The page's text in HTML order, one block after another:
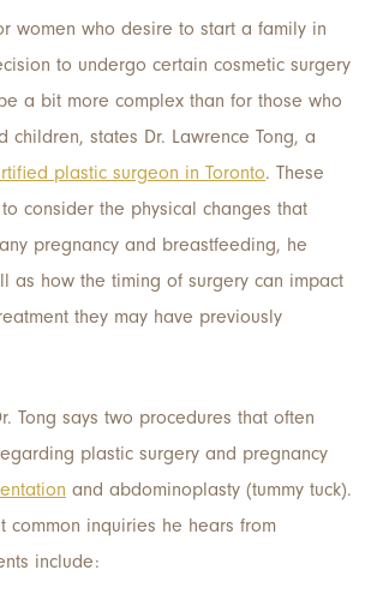
women who desire to start a family in
to undergo certain cosmetic surgery
a bit more complex than for those who
children, states Dr. Lawrence Tong, a
plastic surgeon in Toronto. These
consider the physical changes that
pregnancy and breastfeeding, he
as how the timing of surgery can impact
they may have previously
Tong says two procedures that often
plastic surgery and pregnancy
and abdominoplasty (tummy tuck).
common inquiries he hears from
include: